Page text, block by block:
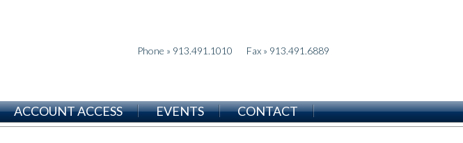
Phone » 913.491.1010 Fax » 913.491.6889
ACCOUNT ACCESS EVENTS CONTACT